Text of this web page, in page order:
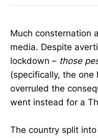
Much consternation
media. Despite
lockdown – those
(specifically, the one
overruled the
went instead for a
The country split